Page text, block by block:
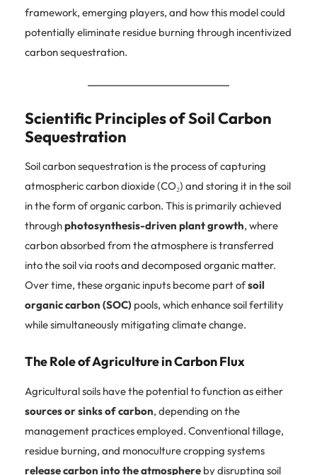
framework, emerging players, and how this model could
potentially eliminate residue burning through incentivized
carbon sequestration.
Scientific Principles of Soil Carbon
Sequestration
Soil carbon sequestration is the process of capturing
atmospheric carbon dioxide (CO₂) and storing it in the soil
in the form of organic carbon. This is primarily achieved
throughphotosynthesis-driven plant growth, where
carbon absorbed from the atmosphere is transferred
into the soil via roots and decomposed organic matter.
Over time, these organic inputs become part ofsoil
organic carbon (SOC) pools, which enhance soil fertility
while simultaneously mitigating climate change.
The Role of Agriculture in Carbon Flux
Agricultural soils have the potential to function as either
sources or sinks of carbon, depending on the
management practices employed. Conventional tillage,
residue burning, and monoculture cropping systems
release carbon into the atmosphere by disrupting soil